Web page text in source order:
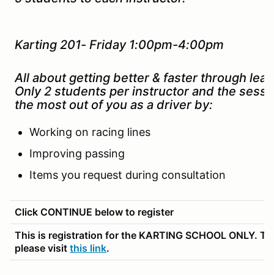
Karting 201- Friday 1:00pm-4:00pm
All about getting better & faster through
Only 2 students per instructor and the
the most out of you as a driver by:
Working on racing lines
Improving passing
Items you request during consultation
Click CONTINUE below to register
This is registration for the KARTING SCHOOL ONLY.
please visit this link.